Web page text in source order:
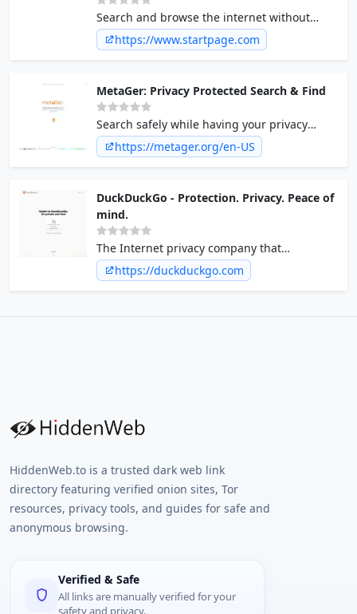
Search and browse the internet without
being tracked or targeted. Startpage is the
world's most private search engine. Use
https://www.startpage.com
MetaGer: Privacy Protected Search & Find
Search safely while having your privacy
respected. The digital knowledge of the
world must be freely accessible without
corporations.
https://metager.org/en-US
DuckDuckGo - Protection. Privacy. Peace of
mind.
The Internet privacy company that
empowers you to seamlessly take control of
your personal information online, without
https://duckduckgo.com
HiddenWeb.to is a trusted dark web link
directory featuring verified onion sites, Tor
resources, privacy tools, and guides for safe and
anonymous browsing.
Verified & Safe
All links are manually verified for your
safety and privacy.